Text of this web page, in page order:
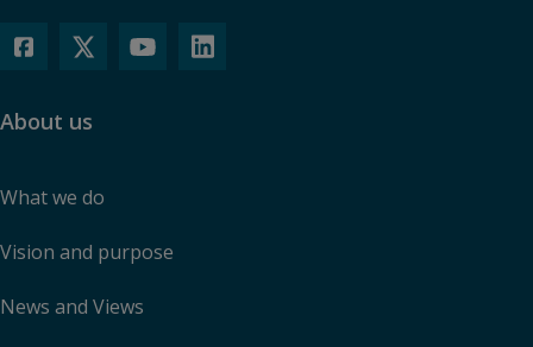
About us
What we do
Vision and purpose
News and Views